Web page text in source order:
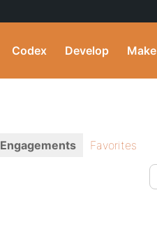
Codex Develop Make
Engagements Favorites